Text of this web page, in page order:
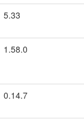
5.33
1.58.0
0.14.7